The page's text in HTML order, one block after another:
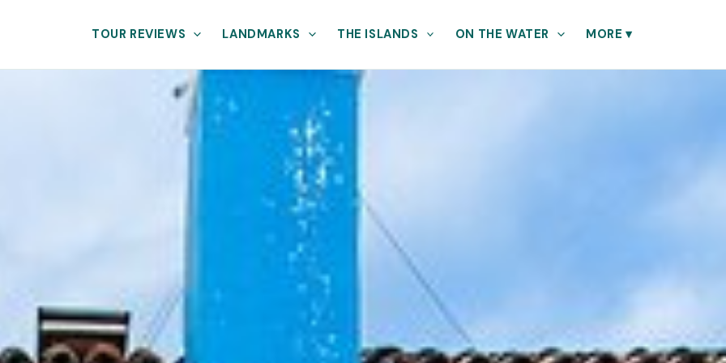
TOUR REVIEWS LANDMARKS THE ISLANDS ON THE WATER MORE▾